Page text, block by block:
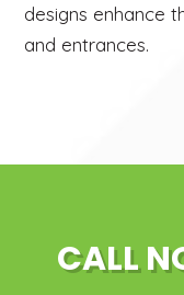
designs enhance
and entrances.
CALL